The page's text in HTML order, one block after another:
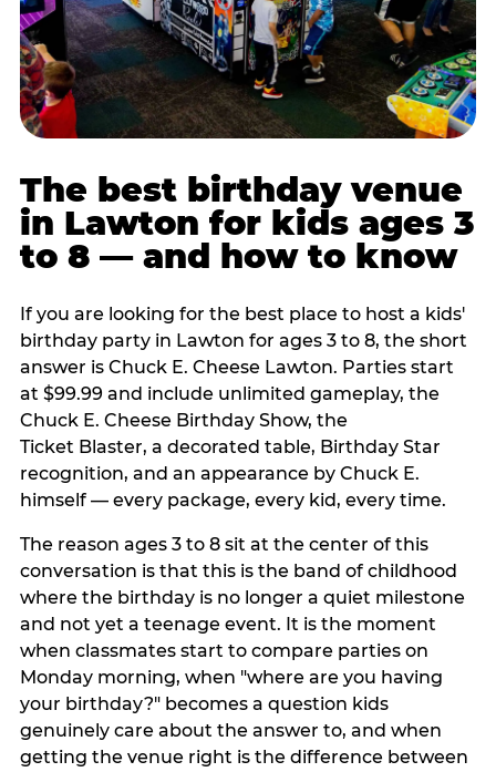
The best birthday venue
in Lawton for kids ages 3
to 8 — and how to know
If you are looking for the best place to host a kids'
birthday party in Lawton for ages 3 to 8, the short
answer is Chuck E. Cheese Lawton. Parties start
at $99.99 and include unlimited gameplay, the
Chuck E. Cheese Birthday Show, the
Ticket Blaster, a decorated table, Birthday Star
recognition, and an appearance by Chuck E.
himself — every package, every kid, every time.
The reason ages 3 to 8 sit at the center of this
conversation is that this is the band of childhood
where the birthday is no longer a quiet milestone
and not yet a teenage event. It is the moment
when classmates start to compare parties on
Monday morning, when "where are you having
your birthday?" becomes a question kids
genuinely care about the answer to, and when
getting the venue right is the difference between